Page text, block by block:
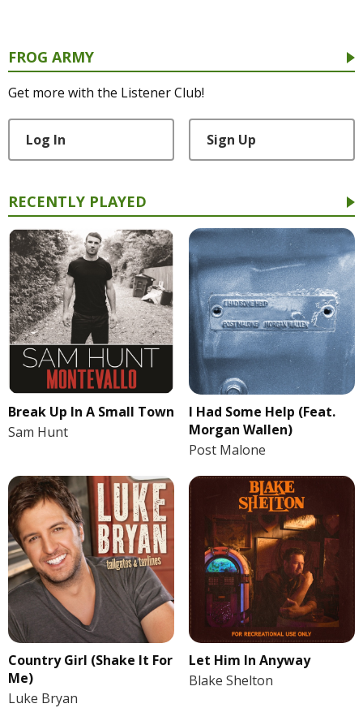
FROG ARMY
Get more with the Listener Club!
Log In Sign Up
RECENTLY PLAYED
Break Up In A Small Town
Sam Hunt
I Had Some Help (Feat.
Morgan Wallen)
Post Malone
Country Girl (Shake It For
Me)
Luke Bryan
Let Him In Anyway
Blake Shelton